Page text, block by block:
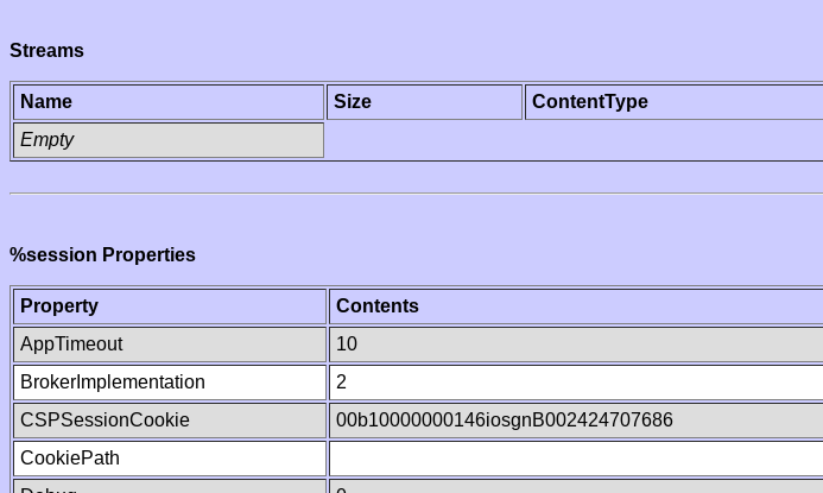
Streams
Name Size ContentType
Empty
%session Properties
Property
Contents
AppTimeout
10
BrokerImplementation
2
CSPSessionCookie
00b10000000146iosgnB002424707686
CookiePath